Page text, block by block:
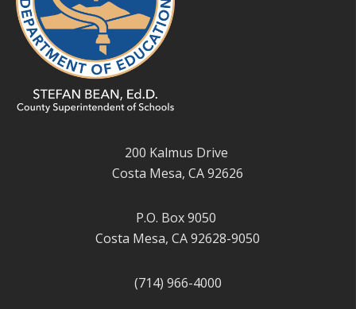
200 Kalmus Drive
Costa Mesa, CA 92626
P.O. Box 9050
Costa Mesa, CA 92628-9050
(714) 966-4000